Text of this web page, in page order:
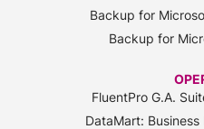
Backup for
Backup for
FluentPro G.A.
DataMart: